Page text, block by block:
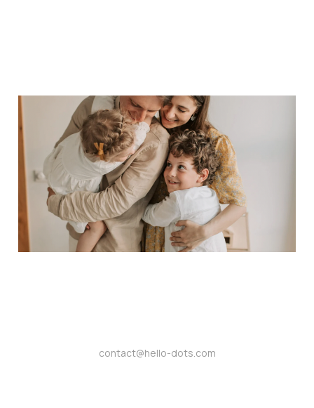
Nurture a Supportive
Community: Dots and
Mental Health
Awareness
Aug 26, 20244 min read
contact@hello-dots.com